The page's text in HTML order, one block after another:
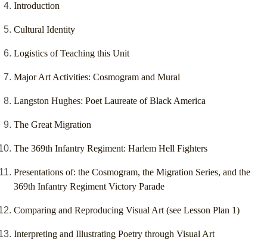
Introduction
Cultural Identity
Logistics of Teaching this Unit
Major Art Activities: Cosmogram and Mural
Langston Hughes: Poet Laureate of Black America
The Great Migration
The 369th Infantry Regiment: Harlem Hell Fighters
Presentations of: the Cosmogram, the Migration Series, and the
369th Infantry Regiment Victory Parade
Comparing and Reproducing Visual Art (see Lesson Plan 1)
Interpreting and Illustrating Poetry through Visual Art